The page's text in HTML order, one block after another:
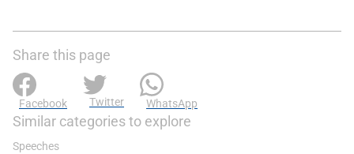
Share this page
Facebook Twitter WhatsApp
Similar categories to explore
Speeches